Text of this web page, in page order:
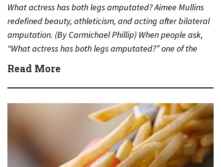
What actress has both legs amputated? Aimee Mullins
redefined beauty, athleticism, and acting after bilateral
amputation. (By Carmichael Phillip) When people ask,
“What actress has both legs amputated?” one of the
most inspiring…
Read More